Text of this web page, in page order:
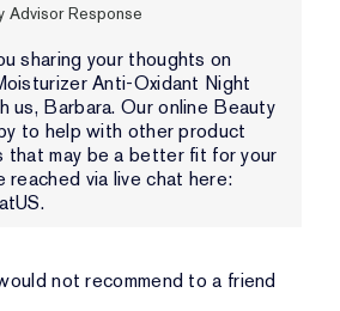
Advisor Response
sharing your thoughts on
Anti-Oxidant Night
us, Barbara. Our online Beauty
to help with other product
that may be a better fit for your
reached via live chat here:
not recommend to a friend